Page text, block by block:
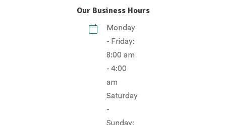
Our Business Hours
Monday
- Friday:
8:00 am
- 4:00
am
Saturday
-
Sunday: